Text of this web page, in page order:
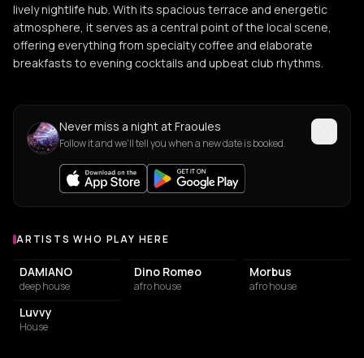
lively nightlife hub. With its spacious terrace and energetic
atmosphere, it serves as a central point of the local scene,
offering everything from specialty coffee and elaborate
breakfasts to evening cocktails and upbeat club rhythms.
Never miss a night at Fraoules
Follow it and we'll tell you when a new date is booked.
Artists who play at Fraoules
ARTISTS WHO PLAY HERE
DAMIANO
deep house
Dino Romeo
afro house
Morbus
afro house
Luvvy
House